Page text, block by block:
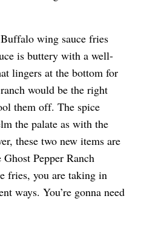
wing sauce fries
is buttery with a well-
lingers at the bottom for
would be the right
them off. The spice
the palate as with the
these two new items are
Pepper Ranch
fries, you are taking in
ways. You’re gonna need